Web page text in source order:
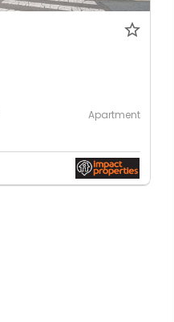
Apartment